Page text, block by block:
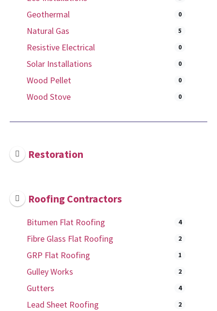
Geothermal 0
Natural Gas 5
Resistive Electrical 0
Solar Installations 0
Wood Pellet 0
Wood Stove 0
Restoration
Roofing Contractors
Bitumen Flat Roofing 4
Fibre Glass Flat Roofing 2
GRP Flat Roofing 1
Gulley Works 2
Gutters 4
Lead Sheet Roofing 2